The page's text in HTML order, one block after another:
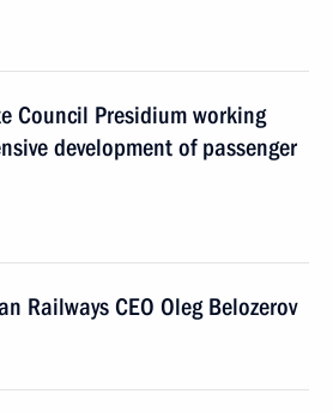
Council Presidium working
development of passenger
Railways CEO Oleg Belozerov